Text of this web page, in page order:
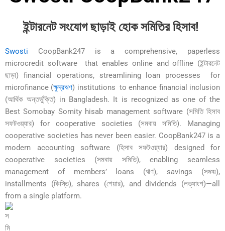
ইন্টারনেট সংযোগ ছাড়াই হোক সমিতির হিসাব!
Swosti CoopBank247 is a comprehensive, paperless
microcredit software that enables online and offline (ইন্টারনেট
ছাড়া) financial operations, streamlining loan processes for
microfinance (ক্ষুদ্রঋণ) institutions to enhance financial inclusion
(আর্থিক অন্তর্ভুক্তি) in Bangladesh. It is recognized as one of the
Best Somobay Somity hisab management software (সমিতি হিসাব
সফটওয়্যার) for cooperative societies (সমবায় সমিতি). Managing
cooperative societies has never been easier. CoopBank247 is a
modern accounting software (হিসাব সফটওয়্যার) designed for
cooperative societies (সমবায় সমিতি), enabling seamless
management of members’ loans (ঋণ), savings (সঞ্চয়),
installments (কিস্তি), shares (শেয়ার), and dividends (লভ্যাংশ)—all
from a single platform.